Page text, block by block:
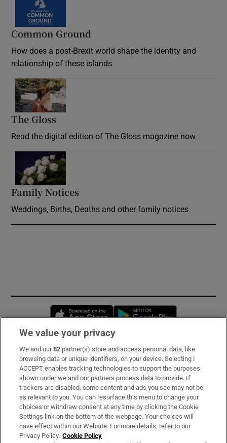
Common Ground
How does a post-Brexit world shape the identity and
relationship of these islands
The Gloss
Read the digital edition of The Gloss magazine now
Family Notices
Weddings, Births, Deaths and other family notices
Opens in new window
Subscribe
Support
About Us
Irish Times Products & Services
We value your privacy
We and our82 partner(s) store and access personal data, like
browsing data or unique identifiers, on your device. Selecting I
ACCEPT enables tracking technologies to support the purposes
shown under we and our partners process data to provide. If
trackers are disabled, some content and ads you see may not be
as relevant to you. You can resurface this menu to change your
choices or withdraw consent at any time by clicking the Cookie
Settings link on the bottom of the webpage. Your choices will
have effect within our Website. For more details, refer to our
Privacy Policy. Cookie Policy